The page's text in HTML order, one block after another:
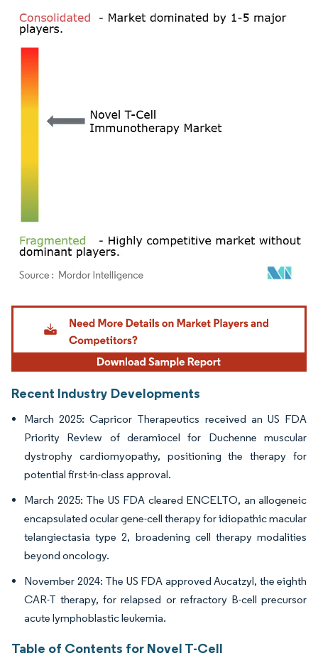
Image © Mordor Intelligence. Reuse requires attribution under CC BY 4.0.
Recent Industry Developments
March 2025: Capricor Therapeutics received an US FDA
Priority Review of deramiocel for Duchenne muscular
dystrophy cardiomyopathy, positioning the therapy for
potential first-in-class approval.
March 2025: The US FDA cleared ENCELTO, an allogeneic
encapsulated ocular gene-cell therapy for idiopathic macular
telangiectasia type 2, broadening cell therapy modalities
beyond oncology.
November 2024: The US FDA approved Aucatzyl, the eighth
CAR-T therapy, for relapsed or refractory B-cell precursor
acute lymphoblastic leukemia.
Table of Contents for Novel T-Cell